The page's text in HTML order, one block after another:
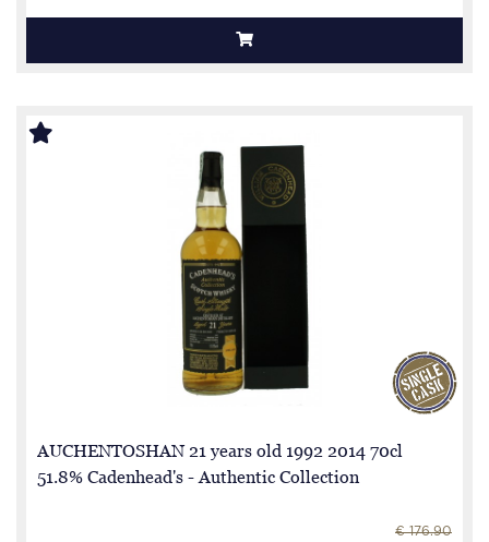
AUCHENTOSHAN 21 years old 1992 2014 70cl
51.8% Cadenhead's - Authentic Collection
€ 176.90